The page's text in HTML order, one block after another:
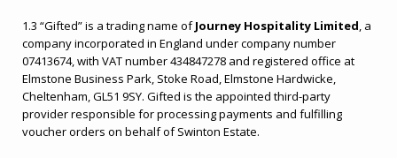
1.3 “Gifted” is a trading name ofJourney Hospitality Limited, a
company incorporated in England under company number
07413674, with VAT number 434847278 and registered office at
Elmstone Business Park, Stoke Road, Elmstone Hardwicke,
Cheltenham, GL51 9SY. Gifted is the appointed third-party
provider responsible for processing payments and fulfilling
voucher orders on behalf of Swinton Estate.